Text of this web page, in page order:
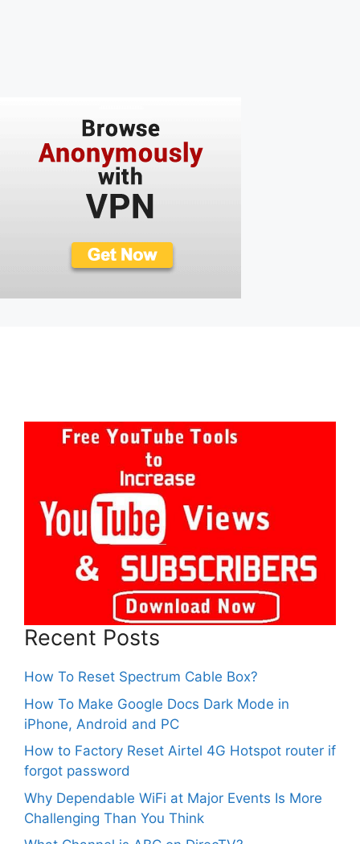
Recent Posts
How To Reset Spectrum Cable Box?
How To Make Google Docs Dark Mode in
iPhone, Android and PC
How to Factory Reset Airtel 4G Hotspot router if
forgot password
Why Dependable WiFi at Major Events Is More
Challenging Than You Think